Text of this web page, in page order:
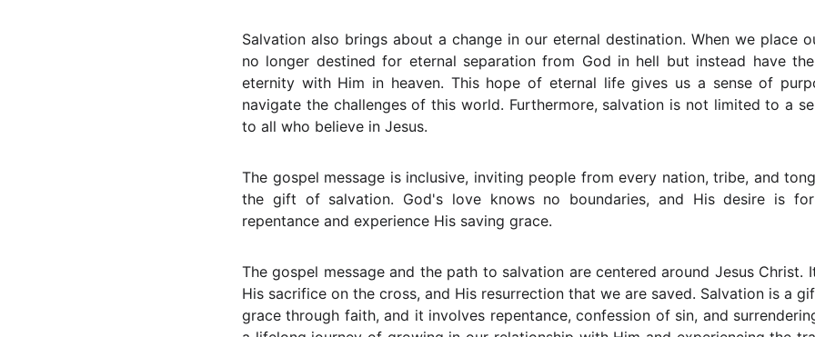
Salvation also brings about a change in our eternal destination. When we place
no longer destined for eternal separation from God in hell but instead have
eternity with Him in heaven. This hope of eternal life gives us a sense of
navigate the challenges of this world. Furthermore, salvation is not limited to a
to all who believe in Jesus.
The gospel message is inclusive, inviting people from every nation, tribe, and
the gift of salvation. God's love knows no boundaries, and His desire is
repentance and experience His saving grace.
The gospel message and the path to salvation are centered around Jesus Christ.
His sacrifice on the cross, and His resurrection that we are saved. Salvation is a
grace through faith, and it involves repentance, confession of sin, and